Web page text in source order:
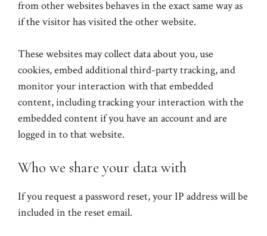
from other websites behaves in the exact same way as
if the visitor has visited the other website.
These websites may collect data about you, use
cookies, embed additional third-party tracking, and
monitor your interaction with that embedded
content, including tracking your interaction with the
embedded content if you have an account and are
logged in to that website.
Who we share your data with
If you request a password reset, your IP address will be
included in the reset email.